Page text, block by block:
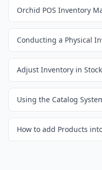
Orchid POS Inventory
Conducting a Physical
Adjust Inventory in
How to add Products